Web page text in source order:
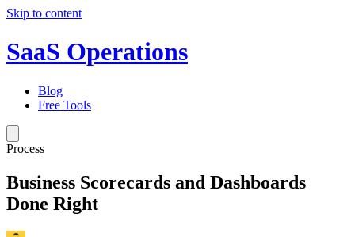
Skip to content
SaaS Operations
Blog
Free Tools
Process
Business Scorecards and Dashboards
Done Right